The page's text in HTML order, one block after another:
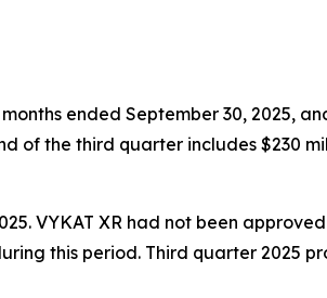
ended September 30, 2025,
of the third quarter includes $230
VYKAT XR had not been
this period. Third quarter 2025